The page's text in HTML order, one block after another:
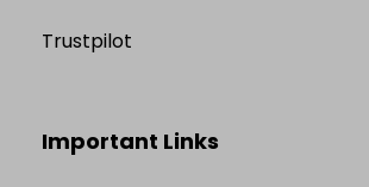
Trustpilot
Important Links